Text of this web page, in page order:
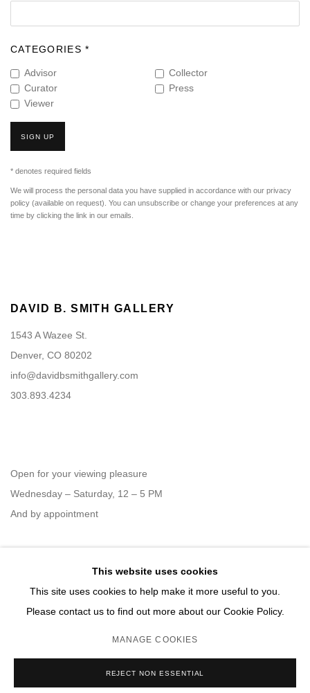
CATEGORIES *
Advisor
Collector
Curator
Press
Viewer
SIGN UP
* denotes required fields
We will process the personal data you have supplied in accordance with our privacy
policy (available on request). You can unsubscribe or change your preferences at any
time by clicking the link in our emails.
DAVID B. SMITH GALLERY
1543 A Wazee St.
Denver, CO 80202
info@davidbsmithgallery.com
303.893.4234
Open for your viewing pleasure
Wednesday – Saturday, 12 – 5 PM
And by appointment
Member of New Art Dealers Alliance (NADA)
COPYRIGHT © 2026 DAVID B. SMITH GALLERY
This website uses cookies
This site uses cookies to help make it more useful to you.
Please contact us to find out more about our Cookie Policy.
MANAGE COOKIES
REJECT NON ESSENTIAL